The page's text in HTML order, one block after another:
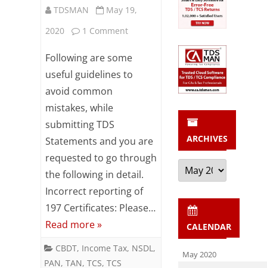
TDSMAN
May 19,
2020
1 Commenton
guidelines
mistakes
while
submitting
Following are some
useful guidelines to
avoid common
mistakes, while
submitting TDS
Statements and you are
requested to go through
the following in detail.
Incorrect reporting of
197 Certificates: Please…
Read more »
CBDT, Income Tax, NSDL ,
PAN, TAN, TCS, TCS
ARCHIVES
Archives
CALENDAR
May 2020